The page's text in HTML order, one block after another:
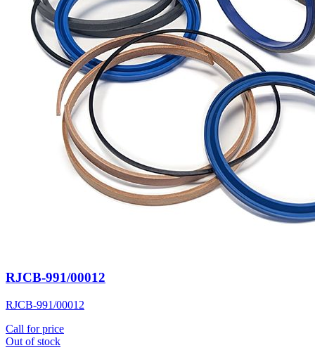
RJCB-991/00012
RJCB-991/00012
Call for price
Out of stock